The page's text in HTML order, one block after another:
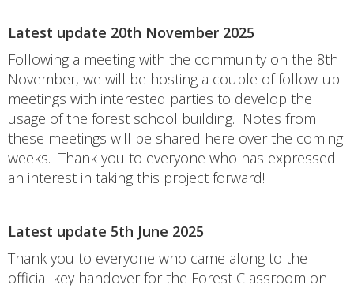
Latest update 20th November 2025
Following a meeting with the community on the 8th
November, we will be hosting a couple of follow-up
meetings with interested parties to develop the
usage of the forest school building. Notes from
these meetings will be shared here over the coming
weeks. Thank you to everyone who has expressed
an interest in taking this project forward!
Latest update 5th June 2025
Thank you to everyone who came along to the
official key handover for the Forest Classroom on